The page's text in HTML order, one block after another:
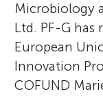
Microbiology
Ltd. PF-G
European
Innovation
COFUND